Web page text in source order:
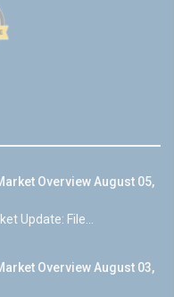
Overview August 05,
Update: File...
Overview August 03,